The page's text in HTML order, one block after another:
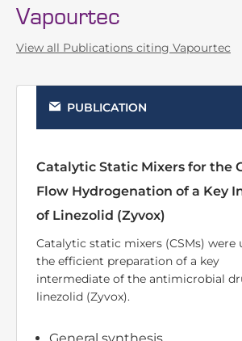
Vapourtec
View all Publications citing Vapourtec
PUBLICATION
Reductive aminations using a
supported metal(0) catalyst
Additively manufactured catalytic
mixers were used for the intensified
reductive amination of aldehydes and
ketones inside a continuous flow
Heterogeneous catalysis